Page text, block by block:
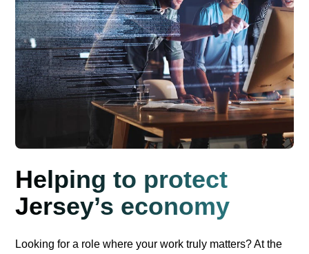
Helping to protect
Jersey’s economy
Looking for a role where your work truly matters? At the